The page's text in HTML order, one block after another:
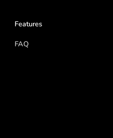
Features
FAQ